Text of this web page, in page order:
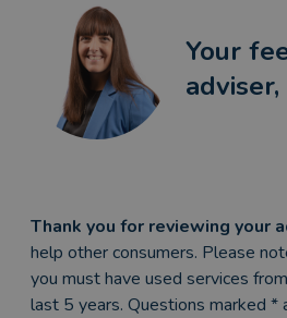
Your
Thank you for reviewing your
help other consumers. Please
you must have used services
last 5 years. Questions marked *